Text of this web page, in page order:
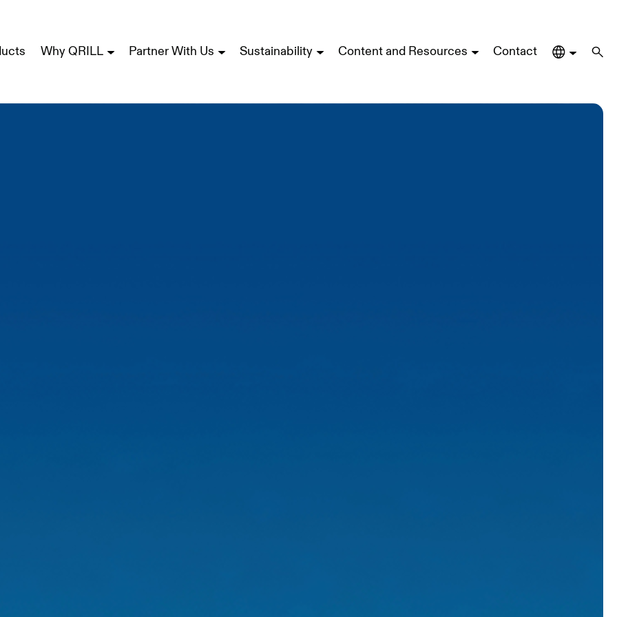
Why QRILL Partner With Us Sustainability Content and Resources Contact